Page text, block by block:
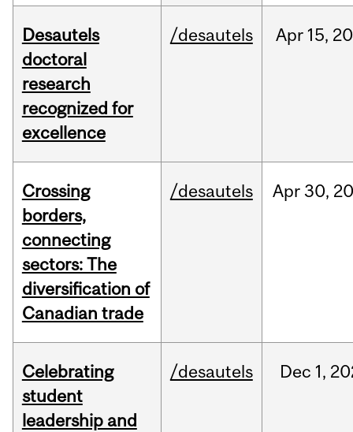
Desautels
doctoral
research
recognized for
excellence
/desautels Apr 15,
Crossing
borders,
connecting
sectors: The
diversification of
Canadian trade
/desautels Apr30,
Celebrating
student
leadership and
/desautels Dec 1,